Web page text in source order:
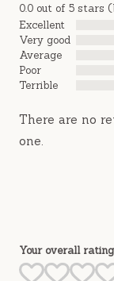
0.0 out of 5 stars
Excellent
Very good
Average
Poor
Terrible
There are no
one.
Your overall rating